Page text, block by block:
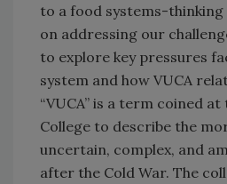
to a food systems-thinking
on addressing our
to explore key pressures
system and how VUCA
“VUCA” is a term coined
College to describe the
uncertain, complex, and
after the Cold War. The